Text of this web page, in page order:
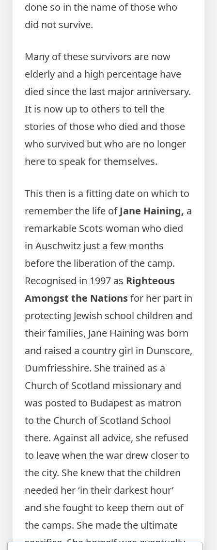
done so in the name of those who
did not survive.
Many of these survivors are now
elderly and a high percentage have
died since the last major anniversary.
It is now up to others to tell the
stories of those who died and those
who survived but who are no longer
here to speak for themselves.
This then is a fitting date on which to
remember the life ofJane Haining, a
remarkable Scots woman who died
in Auschwitz just a few months
before the liberation of the camp.
Recognised in 1997 as Righteous
Amongst the Nationsfor her part in
protecting Jewish school children and
their families, Jane Haining was born
and raised a country girl in Dunscore,
Dumfriesshire. She trained as a
Church of Scotland missionary and
was posted to Budapest as matron
to the Church of Scotland School
there. Against all advice, she refused
to leave when the war drew closer to
the city. She knew that the children
needed her ‘in their darkest hour’
and she fought to keep them out of
the camps. She made the ultimate
sacrifice. She herself was eventually